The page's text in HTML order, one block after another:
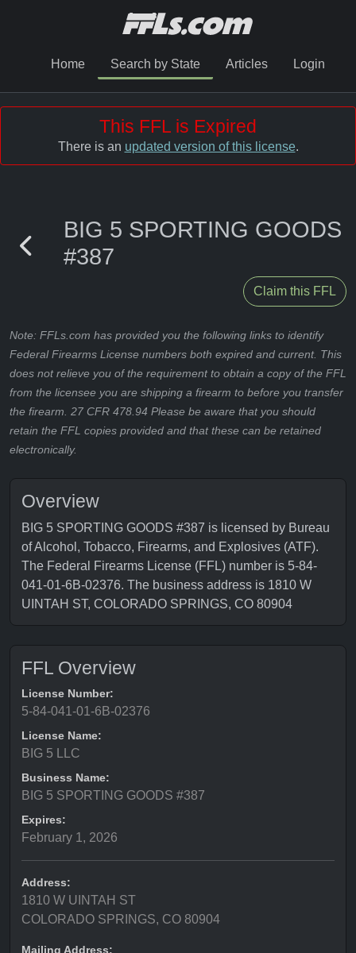
Home Search by State Articles Login
This FFL is Expired
There is an updated version of this license.
BIG 5 SPORTING GOODS
#387
Claim this FFL
Note: FFLs.com has provided you the following links to identify
Federal Firearms License numbers both expired and current. This
does not relieve you of the requirement to obtain a copy of the FFL
from the licensee you are shipping a firearm to before you transfer
the firearm. 27 CFR 478.94 Please be aware that you should
retain the FFL copies provided and that these can be retained
electronically.
Overview
BIG 5 SPORTING GOODS #387 is licensed by Bureau
of Alcohol, Tobacco, Firearms, and Explosives (ATF).
The Federal Firearms License (FFL) number is 5-84-
041-01-6B-02376. The business address is 1810 W
UINTAH ST, COLORADO SPRINGS, CO 80904
FFL Overview
License Number:
5-84-041-01-6B-02376
License Name:
BIG 5 LLC
Business Name:
BIG 5 SPORTING GOODS #387
Expires:
February 1, 2026
Address:
1810 W UINTAH ST
COLORADO SPRINGS, CO 80904
Mailing Address: